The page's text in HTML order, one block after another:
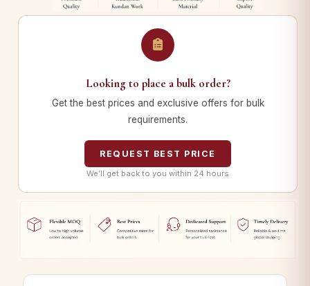
Looking to place a bulk order?
Get the best prices and exclusive offers for bulk
requirements.
REQUEST BEST PRICE
We’ll get back to you within 24 hours